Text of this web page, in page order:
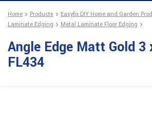
Home Products Easyfix DIY Home and Garden
Laminate Edging
Metal Laminate Floor Edging
Angle Edge Matt Gold 3
FL434